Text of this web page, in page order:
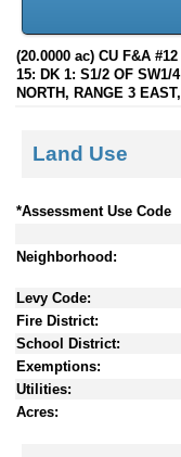
(20.0000 ac) CU F&A
15: DK 1: S1/2 OF SW1/
NORTH, RANGE 3
Land Use
*Assessment Use Code
Neighborhood:
Levy Code:
Fire District:
School District:
Exemptions:
Utilities:
Acres: